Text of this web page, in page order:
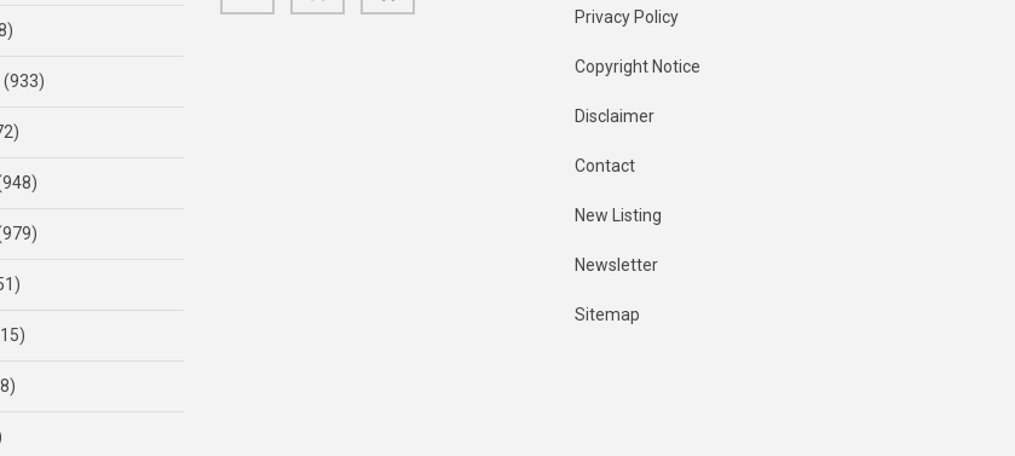
(933)
Privacy Policy
Copyright Notice
Disclaimer
Contact
New Listing
Newsletter
Sitemap